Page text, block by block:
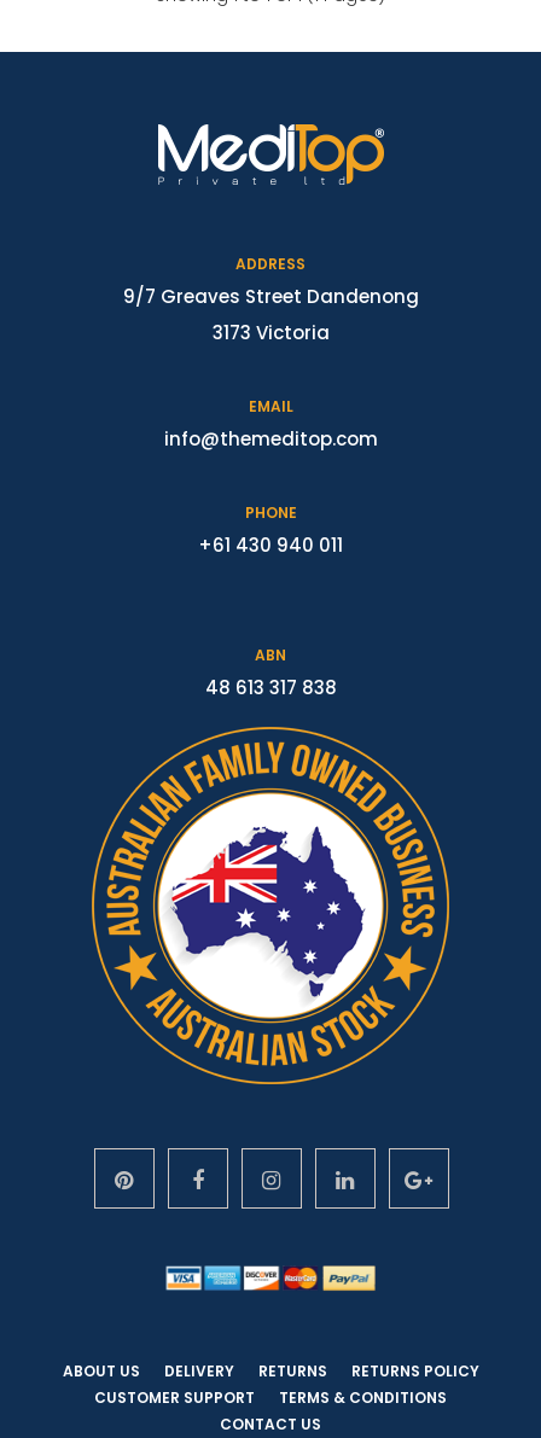
ADDRESS
9/7 Greaves Street Dandenong
3173 Victoria
EMAIL
info@themeditop.com
PHONE
+61 430 940 011
ABN
48 613 317 838
ABOUT US DELIVERY RETURNS
RETURNS POLICY
CUSTOMER SUPPORT
TERMS & CONDITIONS
CONTACT US